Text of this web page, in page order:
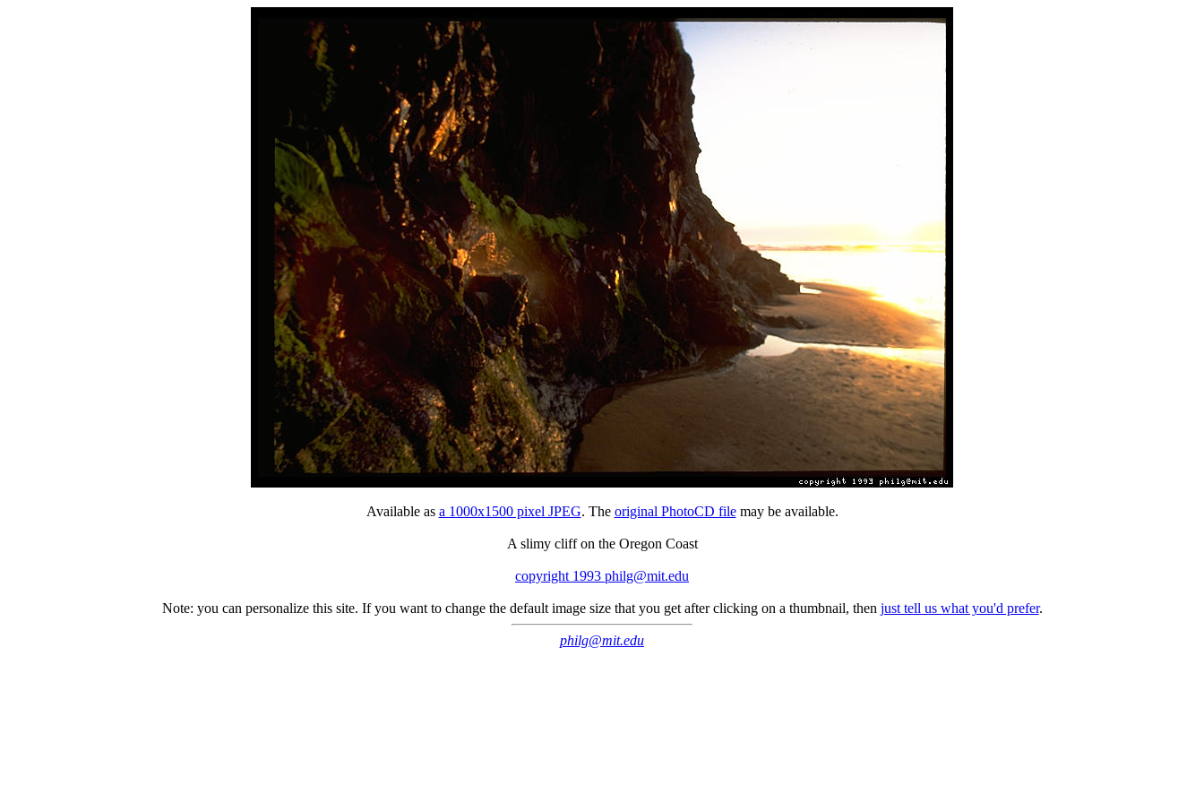
Available as a 1000x1500 pixel JPEG. The original PhotoCD filemay be available.
A slimy cliff on the Oregon Coast
copyright 1993 philg@mit.edu
Note: you can personalize this site. If you want to change the default image size that you get after clicking on a thumbnail, then just tell us what you'd prefer.
philg@mit.edu